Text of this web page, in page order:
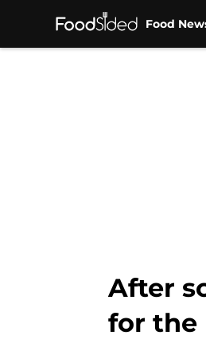
Food
After
for the